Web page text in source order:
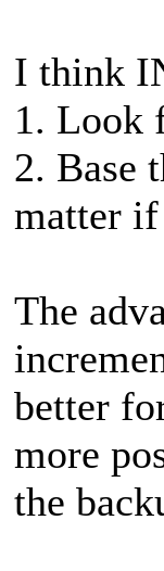
I think
1. Look
2. Base
matter
The
better
more
the